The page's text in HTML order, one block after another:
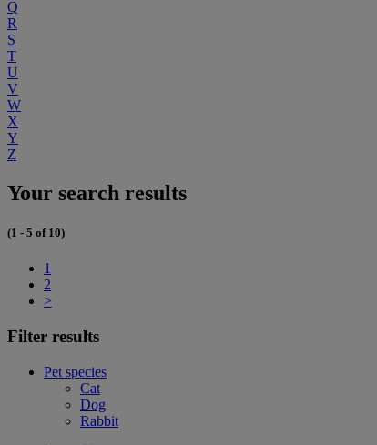
Q
R
S
T
U
V
W
X
Y
Z
Your search results
(1 - 5 of 10)
1
2
>
Filter results
Pet species
Cat
Dog
Rabbit